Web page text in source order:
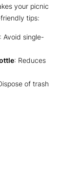
your picnic
tips:
: Avoid single-
: Reduces
of trash